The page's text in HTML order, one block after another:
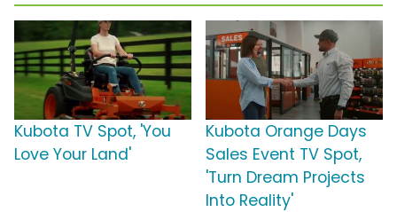
Kubota TV Spot, 'You
Love Your Land'
Kubota Orange Days
Sales Event TV Spot,
'Turn Dream Projects
Into Reality'